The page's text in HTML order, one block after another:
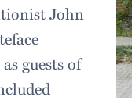
John
guests of